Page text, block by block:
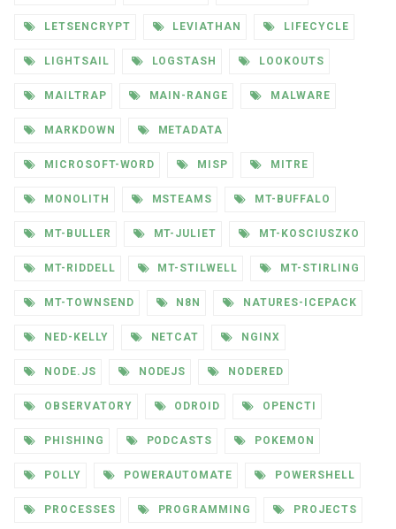
LETSENCRYPT LEVIATHAN LIFECYCLE
LIGHTSAIL LOGSTASH LOOKOUTS
MAILTRAP MAIN-RANGE MALWARE
MARKDOWN METADATA
MICROSOFT-WORD MISP MITRE
MONOLITH MSTEAMS MT-BUFFALO
MT-BULLER MT-JULIET MT-KOSCIUSZKO
MT-RIDDELL MT-STILWELL MT-STIRLING
MT-TOWNSEND N8N NATURES-ICEPACK
NED-KELLY NETCAT NGINX
NODE.JS NODEJS NODERED
OBSERVATORY ODROID OPENCTI
PHISHING PODCASTS POKEMON
POLLY POWERAUTOMATE POWERSHELL
PROCESSES PROGRAMMING PROJECTS